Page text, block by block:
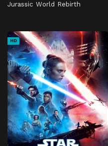
Jurassic World Rebirth
HD